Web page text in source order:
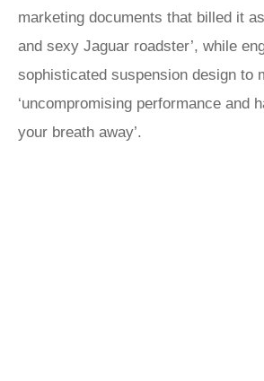
marketing documents that billed it
and sexy Jaguar roadster’, while
sophisticated suspension design to
‘uncompromising performance and
your breath away’.